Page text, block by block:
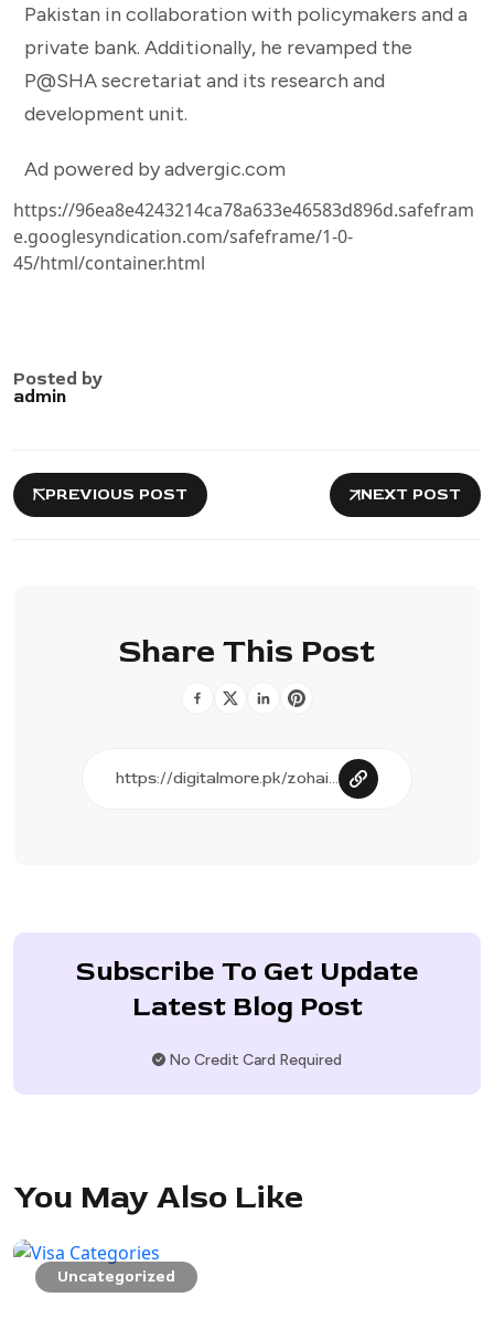
Pakistan in collaboration with policymakers and a
private bank. Additionally, he revamped the
P@SHA secretariat and its research and
development unit.
Ad powered by advergic.com
https://96ea8e4243214ca78a633e46583d896d.safefram
e.googlesyndication.com/safeframe/1-0-
45/html/container.html
Posted by
admin
PREVIOUS POST NEXT POST
Share This Post
Subscribe To Get Update
Latest Blog Post
No Credit Card Required
You May Also Like
Uncategorized